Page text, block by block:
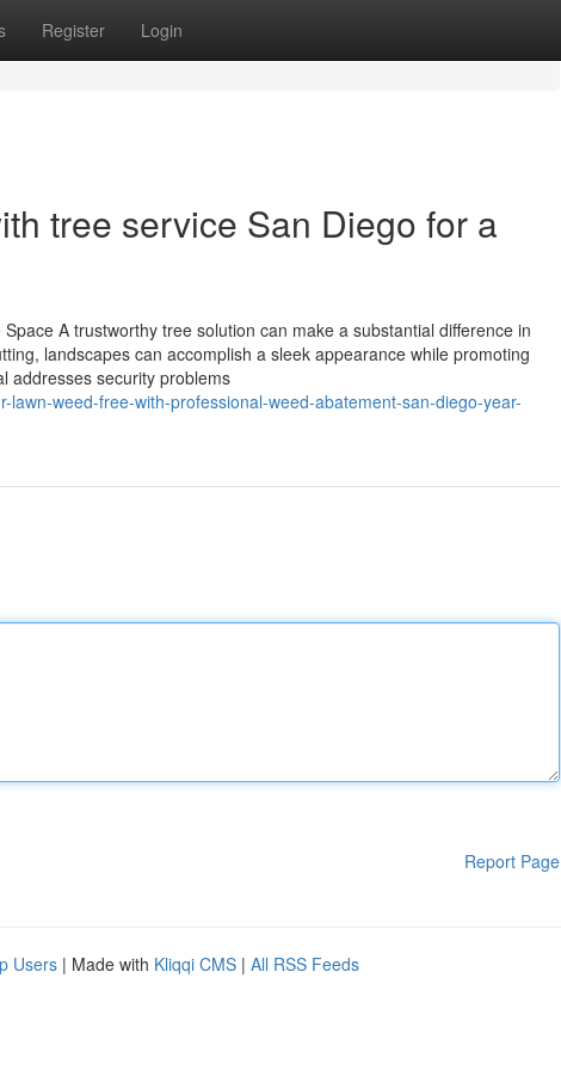
Register Login
tree service San Diego for a
A trustworthy tree solution can make a substantial difference in
landscapes can accomplish a sleek appearance while promoting
addresses security problems
weed-free-with-professional-weed-abatement-san-diego-year-
Report Page
Users | Made with Kliqqi CMS | All RSS Feeds